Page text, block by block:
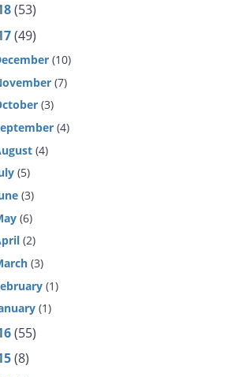
(53)
(49)
(10)
(7)
(3)
(4)
(4)
(5)
(3)
(6)
(2)
(3)
(1)
(1)
(55)
(8)